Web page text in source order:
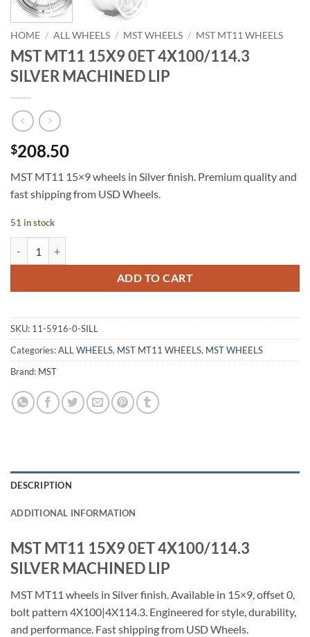
HOME / ALL WHEELS / MST WHEELS / MST MT11 WHEELS
MST MT11 15X9 0ET 4X100/114.3
SILVER MACHINED LIP
$208.50
MST MT11 15×9 wheels in Silver finish. Premium quality and
fast shipping from USD Wheels.
51 in stock
ADD TO CART
SKU: 11-5916-0-SILL
Categories:ALL WHEELS, MST MT11 WHEELS, MST WHEELS
Brand: MST
DESCRIPTION
ADDITIONAL INFORMATION
MST MT11 15X9 0ET 4X100/114.3
SILVER MACHINED LIP
MST MT11 wheels in Silver finish. Available in 15×9, offset 0,
bolt pattern 4X100|4X114.3. Engineered for style, durability,
and performance. Fast shipping from USD Wheels.